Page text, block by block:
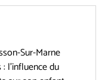
Sur-Marne
l’influence du